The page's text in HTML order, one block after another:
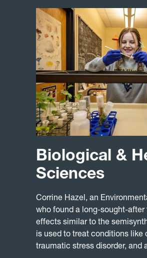
Biological &
Sciences
Corrine Hazel, an
who found a long-sought-
effects similar to the
is used to treat conditions like
traumatic stress disorder, and